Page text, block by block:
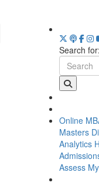
Search for:
Online
Masters
Analytics
Assess